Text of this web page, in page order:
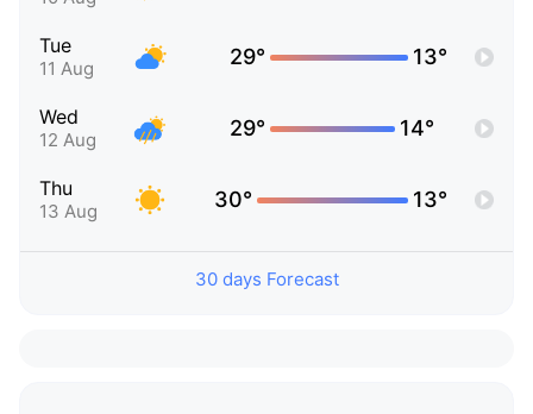
Tue
11 Aug 29° 13°
Wed
12 Aug 29° 14°
Thu
13 Aug 30° 13°
30 days Forecast